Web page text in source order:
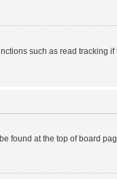
such as read tracking
found at the top of board